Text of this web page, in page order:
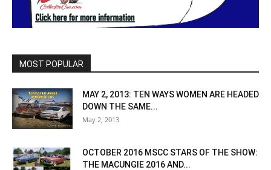
MOST POPULAR
MAY 2, 2013: TEN WAYS WOMEN ARE HEADED
DOWN THE SAME...
May 2, 2013
OCTOBER 2016 MSCC STARS OF THE SHOW:
THE MACUNGIE 2016 AND...